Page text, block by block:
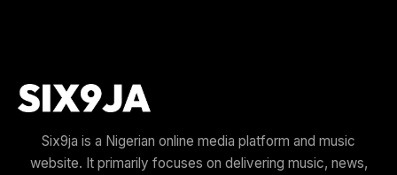
Six9ja is a Nigerian online media platform and music
website. It primarily focuses on delivering music, news,